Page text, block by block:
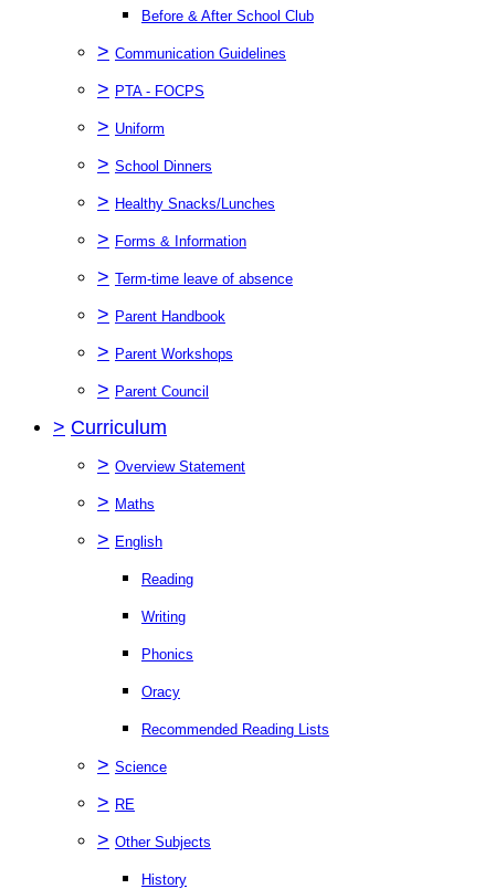
Before & After School Club
> Communication Guidelines
> PTA - FOCPS
> Uniform
> School Dinners
> Healthy Snacks/Lunches
> Forms & Information
> Term-time leave of absence
> Parent Handbook
> Parent Workshops
> Parent Council
> Curriculum
> Overview Statement
> Maths
> English
Reading
Writing
Phonics
Oracy
Recommended Reading Lists
> Science
> RE
> Other Subjects
History